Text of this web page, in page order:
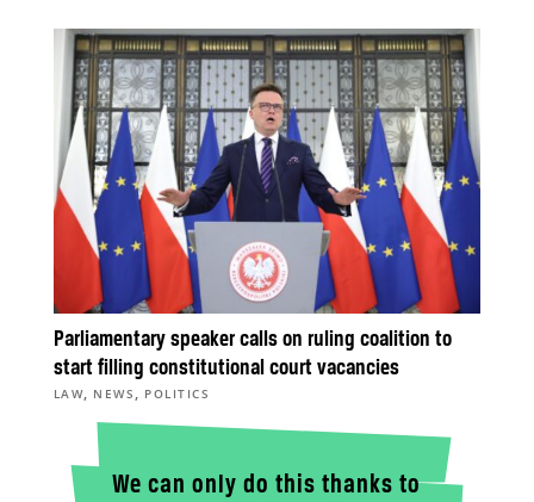
Parliamentary speaker calls on ruling coalition to
start filling constitutional court vacancies
LAW, NEWS , POLITICS
We can only do this thanks to